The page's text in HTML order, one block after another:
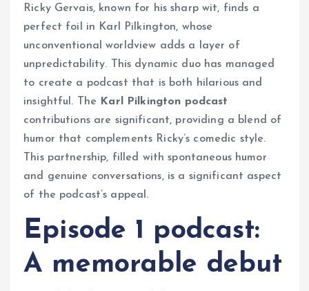
Ricky Gervais, known for his sharp wit, finds a
perfect foil in Karl Pilkington, whose
unconventional worldview adds a layer of
unpredictability. This dynamic duo has managed
to create a podcast that is both hilarious and
insightful. The
Karl Pilkington podcast
contributions are significant, providing a blend of
humor that complements Ricky’s comedic style.
This partnership, filled with spontaneous humor
and genuine conversations, is a significant aspect
of the podcast’s appeal.
Episode 1 podcast:
A memorable debut